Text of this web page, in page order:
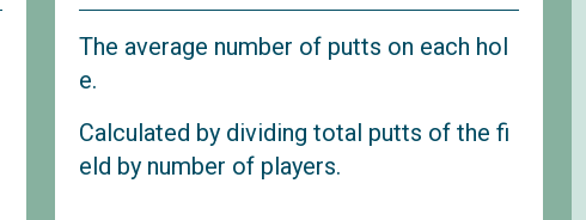
The average number of putts on each hol
e.
Calculated by dividing total putts of the fi
eld by number of players.